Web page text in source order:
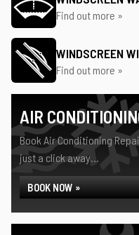
Find out more »
WINDSCREEN
Find out more »
AIR
Book Air Conditioning
just a click away...
BOOK NOW »